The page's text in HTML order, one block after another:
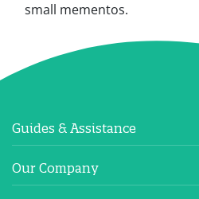
small mementos.
Guides & Assistance
Our Company